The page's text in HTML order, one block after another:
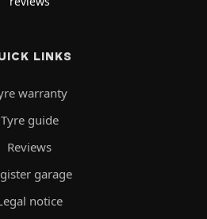
LINKS
warranty
Tyre guide
Reviews
garage
notice